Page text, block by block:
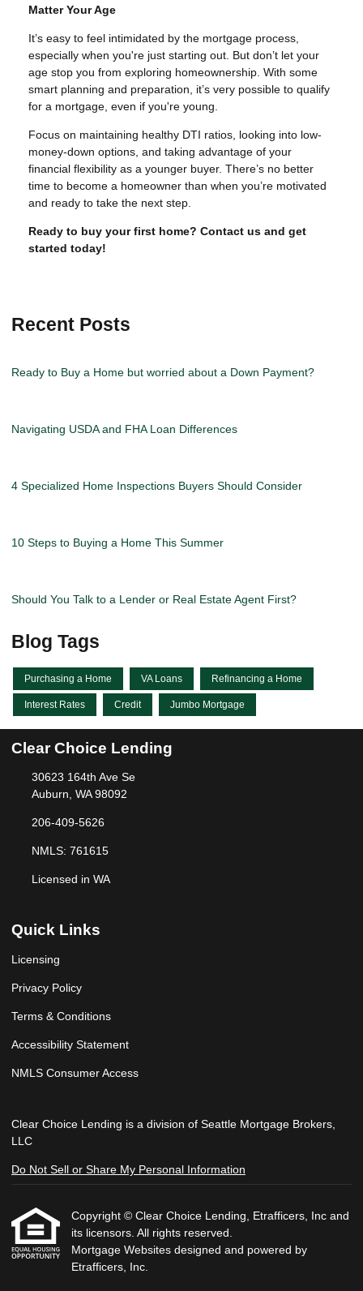
Matter Your Age
It’s easy to feel intimidated by the mortgage process,
especially when you're just starting out. But don’t let your
age stop you from exploring homeownership. With some
smart planning and preparation, it’s very possible to qualify
for a mortgage, even if you're young.
Focus on maintaining healthy DTI ratios, looking into low-
money-down options, and taking advantage of your
financial flexibility as a younger buyer. There’s no better
time to become a homeowner than when you’re motivated
and ready to take the next step.
Ready to buy your first home? Contact us and get
started today!
Recent Posts
Ready to Buy a Home but worried about a Down Payment?
Navigating USDA and FHA Loan Differences
4 Specialized Home Inspections Buyers Should Consider
10 Steps to Buying a Home This Summer
Should You Talk to a Lender or Real Estate Agent First?
Blog Tags
Purchasing a Home VA Loans Refinancing a Home
Interest Rates Credit Jumbo Mortgage
Clear Choice Lending
30623 164th Ave Se
Auburn, WA 98092
206-409-5626
NMLS: 761615
Licensed in WA
Quick Links
Licensing
Privacy Policy
Terms & Conditions
Accessibility Statement
NMLS Consumer Access
Clear Choice Lending is a division of Seattle Mortgage Brokers,
LLC
Do Not Sell or Share My Personal Information
Copyright © Clear Choice Lending, Etrafficers, Inc and
its licensors. All rights reserved.
Mortgage Websites designed and powered by
Etrafficers, Inc.